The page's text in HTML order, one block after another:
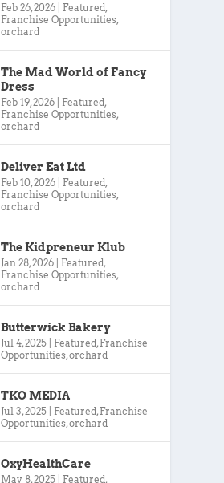
Feb 26, 2026 Featured,
Franchise Opportunities,
orchard
The Mad World of Fancy
Dress
Feb 19, 2026 Featured,
Franchise Opportunities,
orchard
Deliver Eat Ltd
Feb 10, 2026 Featured,
Franchise Opportunities,
orchard
The Kidpreneur Klub
Jan 28, 2026 Featured,
Franchise Opportunities,
orchard
Butterwick Bakery
Jul 4, 2025 Featured, Franchise
Opportunities,orchard
TKO MEDIA
Jul 3, 2025 Featured, Franchise
Opportunities,orchard
OxyHealthCare
May 8, 2025 Featured,